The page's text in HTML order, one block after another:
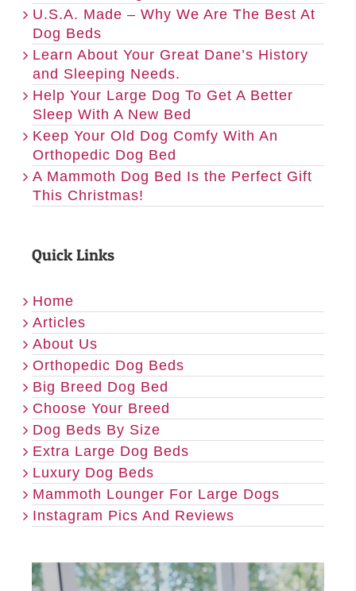
U.S.A. Made – Why We Are The Best At
Dog Beds
Learn About Your Great Dane’s History
and Sleeping Needs.
Help Your Large Dog To Get A Better
Sleep With A New Bed
Keep Your Old Dog Comfy With An
Orthopedic Dog Bed
A Mammoth Dog Bed Is the Perfect Gift
This Christmas!
Quick Links
Home
Articles
About Us
Orthopedic Dog Beds
Big Breed Dog Bed
Choose Your Breed
Dog Beds By Size
Extra Large Dog Beds
Luxury Dog Beds
Mammoth Lounger For Large Dogs
Instagram Pics And Reviews